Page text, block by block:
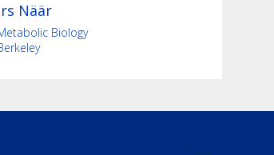
Näär
Biology